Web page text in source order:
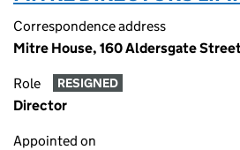
Correspondence address
Mitre House, 160 Aldersgate
Role RESIGNED
Director
Appointed on